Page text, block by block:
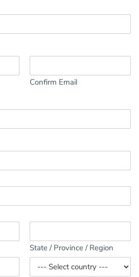
Confirm Email
State / Province / Region